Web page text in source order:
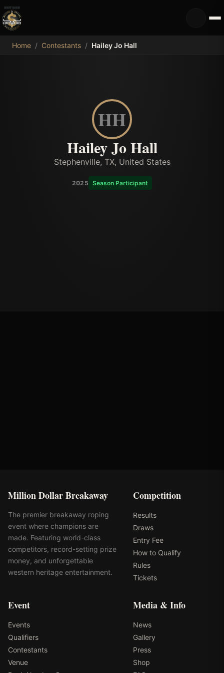
MDB
Home / Contestants / Hailey Jo Hall
HH
Hailey Jo Hall
Stephenville, TX, United States
2025 Season Participant
Million Dollar Breakaway
The premier breakaway roping
event where champions are
made. Featuring world-class
competitors, record-setting prize
money, and unforgettable
western heritage entertainment.
Competition
Results
Draws
Entry Fee
How to Qualify
Rules
Tickets
Event
Events
Qualifiers
Contestants
Venue
Media & Info
News
Gallery
Press
Shop